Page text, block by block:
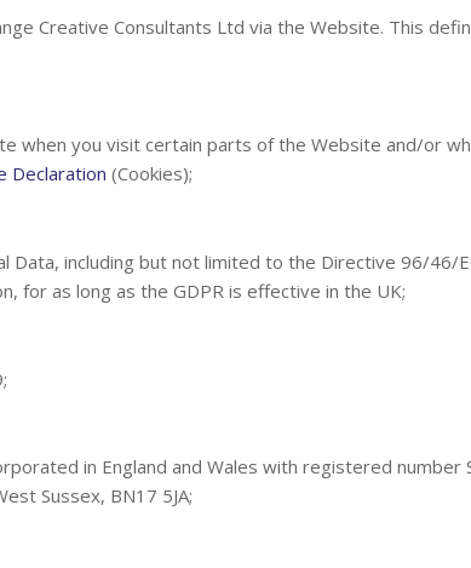
Creative Consultants Ltd via the Website. This
when you visit certain parts of the Website and/or
Declaration (Cookies);
including but not limited to the Directive 96/46/
for as long as the GDPR is effective in the UK;
in England and Wales with registered
Sussex, BN17 5JA;